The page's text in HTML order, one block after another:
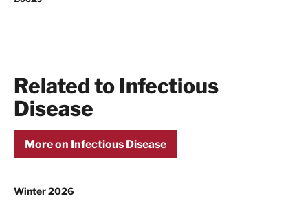
Related to Infectious
Disease
More on Infectious Disease
Winter 2026